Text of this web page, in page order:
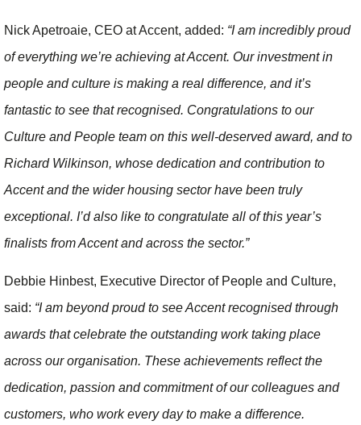
Nick Apetroaie, CEO at Accent, added: “I am incredibly proud
of everything we’re achieving at Accent. Our investment in
people and culture is making a real difference, and it’s
fantastic to see that recognised. Congratulations to our
Culture and People team on this well-deserved award, and to
Richard Wilkinson, whose dedication and contribution to
Accent and the wider housing sector have been truly
exceptional. I’d also like to congratulate all of this year’s
finalists from Accent and across the sector.”
Debbie Hinbest, Executive Director of People and Culture,
said: “I am beyond proud to see Accent recognised through
awards that celebrate the outstanding work taking place
across our organisation. These achievements reflect the
dedication, passion and commitment of our colleagues and
customers, who work every day to make a difference.